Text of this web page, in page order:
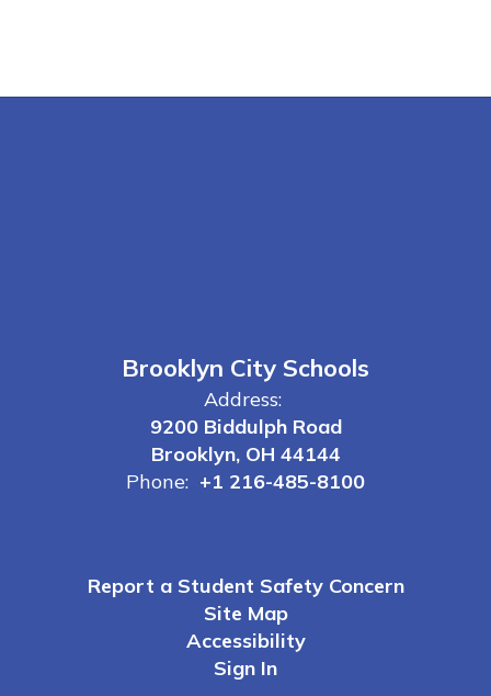
Brooklyn City Schools
Address:
9200 Biddulph Road
Brooklyn, OH 44144
Phone: +1 216-485-8100
Report a Student Safety Concern
Site Map
Accessibility
Sign In